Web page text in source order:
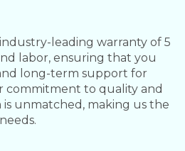
leading warranty of 5
labor, ensuring that you
long-term support for
commitment to quality and
unmatched, making us the